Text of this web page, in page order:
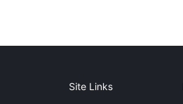
Site Links